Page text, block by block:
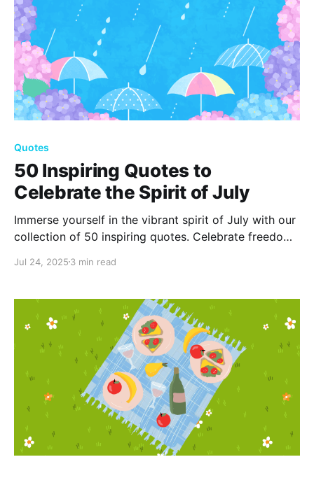
Quotes
50 Inspiring Quotes to
Celebrate the Spirit of July
Immerse yourself in the vibrant spirit of July with our
collection of 50 inspiring quotes. Celebrate freedom,
words that uplift and motivate you during this lively
Jul 24, 2025 3 min read